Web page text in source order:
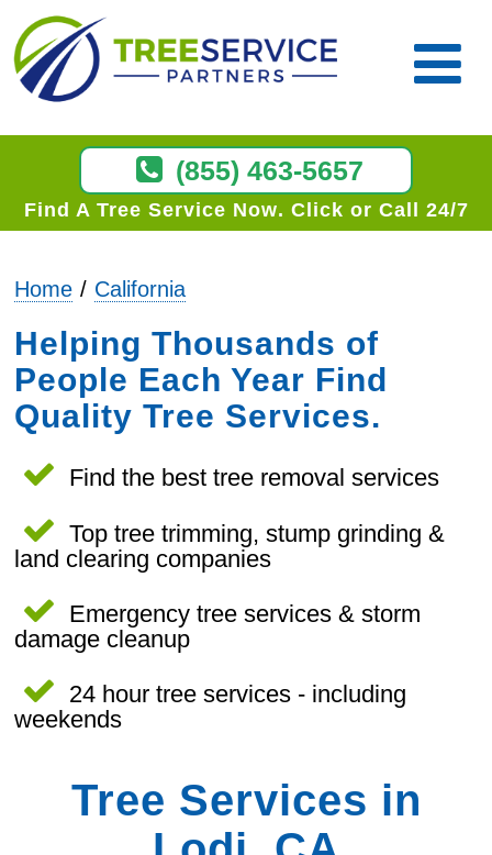
(855) 463-5657
Find A Tree Service Now Click or Call 24/7
Home California
Helping Thousands of
People Each Year Find
Quality Tree Services.
Find the best tree removal services
Top tree trimming, stump grinding &
land clearing companies
Emergency tree services & storm
damage cleanup
24 hour tree services - including
weekends
Tree Services in